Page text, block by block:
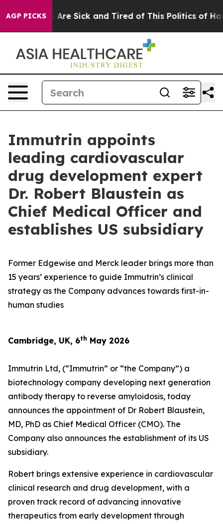
AGP PICKSAre Sick and Tired of This Politics of Hatred”
Immutrin appoints
leading cardiovascular
drug development expert
Dr. Robert Blaustein as
Chief Medical Officer and
establishes US subsidiary
Former Edgewise and Merck leader brings more than
15 years’ experience to guide Immutrin’s clinical
strategy as the Company advances towards first-in-
human studies
Cambridge, UK, 6th May 2026
Immutrin Ltd, (“Immutrin” or “the Company”) a
biotechnology company developing next generation
antibody therapy to reverse amyloidosis, today
announces the appointment of Dr Robert Blaustein,
MD, PhD as Chief Medical Officer (CMO). The
Company also announces the establishment of its US
subsidiary.
Robert brings extensive experience in cardiovascular
clinical research and drug development, with a
proven track record of advancing innovative
therapeutics from early development through